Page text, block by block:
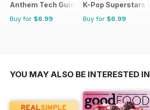
Anthem Tech Guides
Buy for $6.99
K-Pop Superstars
Buy for $6.99
YOU MAY ALSO BE INTERESTED IN